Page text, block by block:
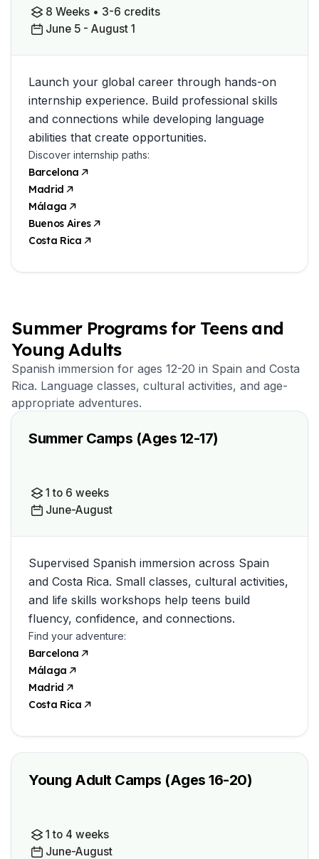
8 Weeks • 3-6 credits
June 5 - August 1
Launch your global career through hands-on
internship experience. Build professional skills
and connections while developing language
abilities that create opportunities.
Discover internship paths:
Barcelona
Madrid
Málaga
Buenos Aires
Costa Rica
Summer Programs for Teens and
Young Adults
Spanish immersion for ages 12-20 in Spain and Costa
Rica. Language classes, cultural activities, and age-
appropriate adventures.
Summer Camps (Ages 12-17)
1 to 6 weeks
June-August
Supervised Spanish immersion across Spain
and Costa Rica. Small classes, cultural activities,
and life skills workshops help teens build
fluency, confidence, and connections.
Find your adventure:
Barcelona
Málaga
Madrid
Costa Rica
Young Adult Camps (Ages 16-20)
1 to 4 weeks
June-August